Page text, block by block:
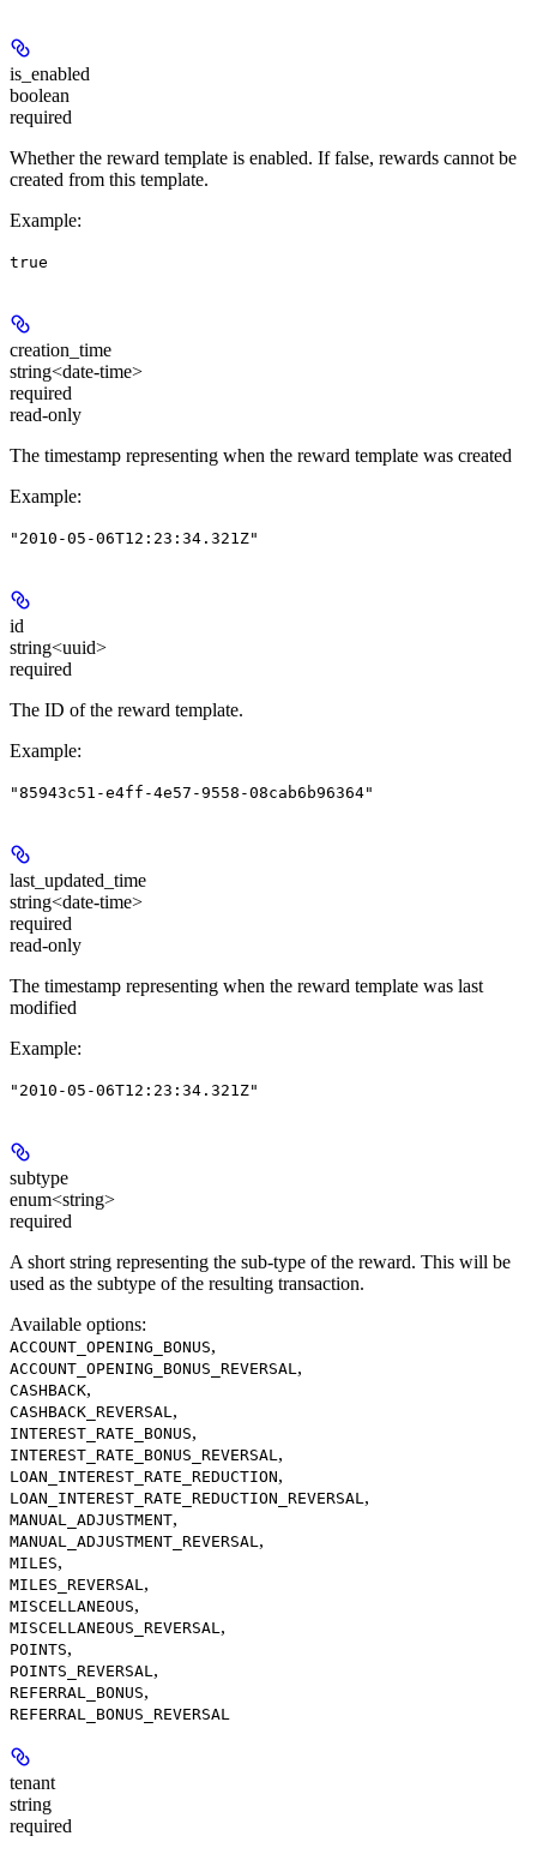
is_enabled
boolean
required
Whether the reward template is enabled. If false, rewards cannot be
created from this template.
Example:
true
creation_time
string<date-time>
required
read-only
The timestamp representing when the reward template was created
Example:
"2010-05-06T12:23:34.321Z"
id
string<uuid>
required
The ID of the reward template.
Example:
"85943c51-e4ff-4e57-9558-08cab6b96364"
last_updated_time
string<date-time>
required
read-only
The timestamp representing when the reward template was last
modified
Example:
"2010-05-06T12:23:34.321Z"
subtype
enum<string>
required
A short string representing the sub-type of the reward. This will be
used as the subtype of the resulting transaction.
Available options:
ACCOUNT_OPENING_BONUS,
ACCOUNT_OPENING_BONUS_REVERSAL,
CASHBACK,
CASHBACK_REVERSAL,
INTEREST_RATE_BONUS,
INTEREST_RATE_BONUS_REVERSAL,
LOAN_INTEREST_RATE_REDUCTION,
LOAN_INTEREST_RATE_REDUCTION_REVERSAL,
MANUAL_ADJUSTMENT,
MANUAL_ADJUSTMENT_REVERSAL,
MILES,
MILES_REVERSAL,
MISCELLANEOUS,
MISCELLANEOUS_REVERSAL,
POINTS,
POINTS_REVERSAL,
REFERRAL_BONUS,
REFERRAL_BONUS_REVERSAL
tenant
string
required